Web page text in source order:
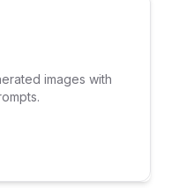
images with